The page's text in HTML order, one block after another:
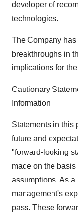
developer of
technologies.
The Company
breakthroughs in
implications for
Cautionary
Information
Statements in this
future and
"forward-looking
made on the
assumptions. As a
management's
pass. These